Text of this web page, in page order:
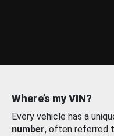
Where’s my VIN?
Every vehicle has a
number, often referred